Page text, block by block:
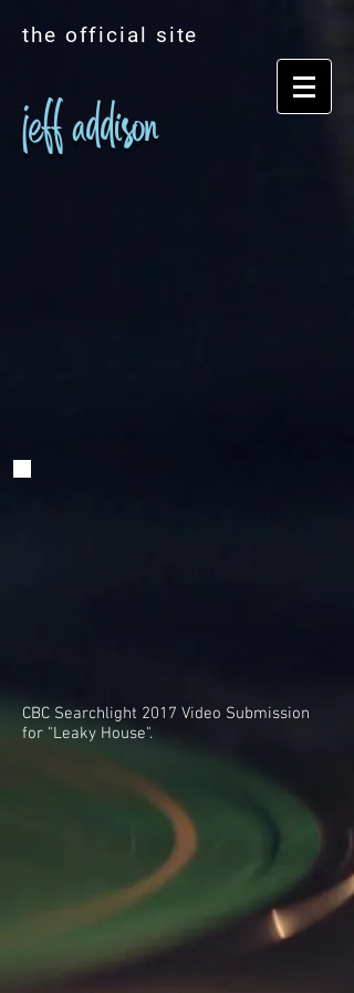
the official site
jeff addison
CBC Searchlight 2017 Video Submission
for "Leaky House".